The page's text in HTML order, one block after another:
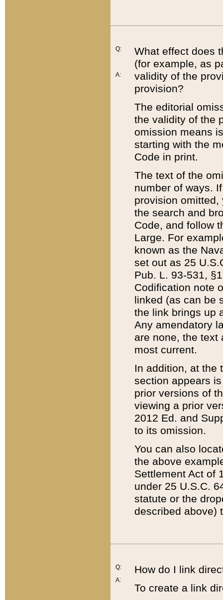
Q:
A:
What effect does
(for example, as
validity of the
provision?
The editorial
the validity of the
omission means
starting with the
Code in print.
The text of the
number of ways.
provision
the search and
Code, and follow
Large. For
known as the
set out as 25
Pub. L. 93-531,
Codification note
linked (as can be
the link brings up
Any amendatory
are none, the text
most current.
In addition, at the
section appears
prior versions of
viewing a prior
2012 Ed. and
to its omission.
You can also
the above
Settlement Act of
under 25 U.S.C.
statute or the
described above)
Q:
A:
How do I link
To create a link